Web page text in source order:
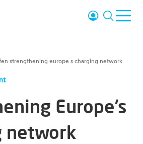
Login Search
strengthening europe s charging network
Europe’s
network